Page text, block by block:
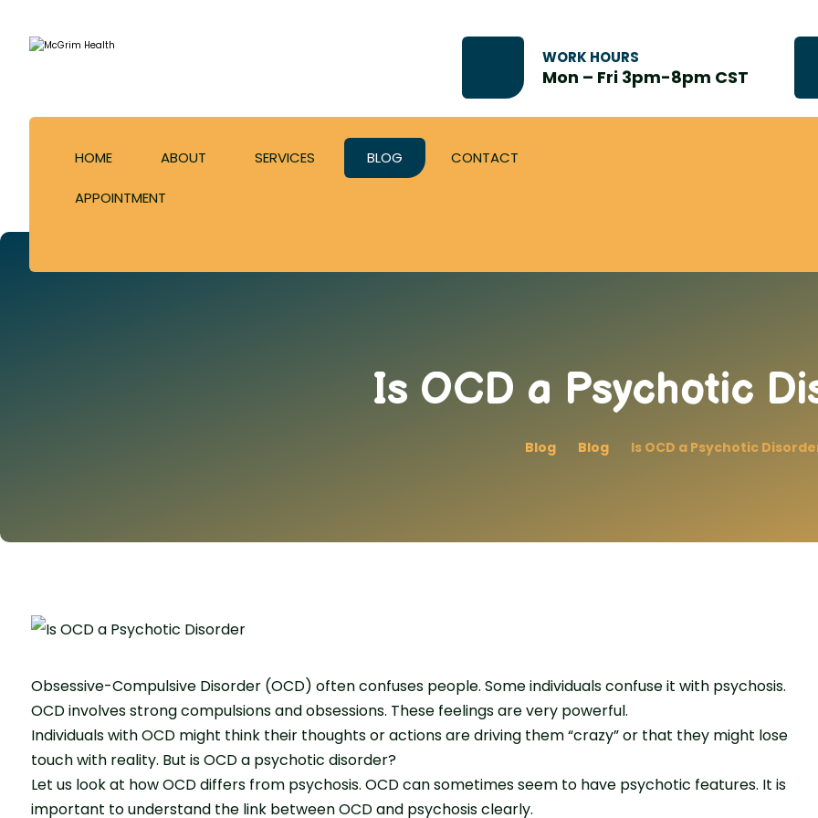
WORK HOURS
Mon – Fri 3pm-8pm CST
HOME ABOUT SERVICES BLOG CONTACT
APPOINTMENT
Is OCD a Psychotic
Blog Blog Is OCD a Psychotic
Obsessive-Compulsive Disorder (OCD) often confuses people. Some individuals confuse it with psychosis.
OCD involves strong compulsions and obsessions. These feelings are very powerful.
Individuals with OCD might think their thoughts or actions are driving them “crazy” or that they might lose
touch with reality. But is OCD a psychotic disorder?
Let us look at how OCD differs from psychosis. OCD can sometimes seem to have psychotic features. It is
important to understand the link between OCD and psychosis clearly.